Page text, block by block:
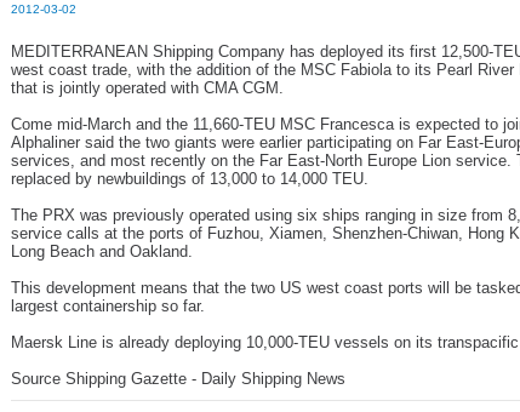
2012-03-02
MEDITERRANEAN Shipping Company has deployed its first 12,500-
west coast trade, with the addition of the MSC Fabiola to its Pearl
that is jointly operated with CMA CGM.
Come mid-March and the 11,660-TEU MSC Francesca is expected to
Alphaliner said the two giants were earlier participating on Far East-
services, and most recently on the Far East-North Europe Lion service.
replaced by newbuildings of 13,000 to 14,000 TEU.
The PRX was previously operated using six ships ranging in size from
service calls at the ports of Fuzhou, Xiamen, Shenzhen-Chiwan, Hong
Long Beach and Oakland.
This development means that the two US west coast ports will be
largest containership so far.
Maersk Line is already deploying 10,000-TEU vessels on its
Source Shipping Gazette - Daily Shipping News